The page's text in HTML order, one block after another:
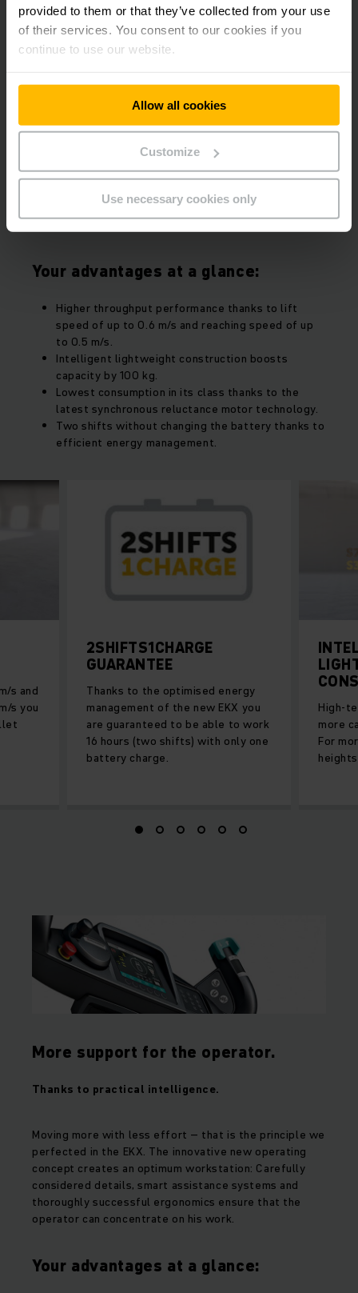
provided to them or that they’ve collected from your use
of their services. You consent to our cookies if you
continue to use our website.
Allow all cookies
Customize
Use necessary cookies only
More cost-effective operation.
Thanks to top energy efficiency.
Cut costs and extend your operating times – with the
new EKX. Thanks to innovative synchronous reluctance
motors and double energy recovery, you can cover two
shifts with just one battery charge.
Your advantages at a glance:
Higher throughput performance thanks to lift
speed of up to 0.6 m/s and reaching speed of up
to 0.5 m/s.
Intelligent lightweight construction boosts
capacity by 100 kg.
Lowest consumption in its class thanks to the
latest synchronous reluctance motor technology.
Two shifts without changing the battery thanks to
efficient energy management.
2SHIFTS1CHARGE
GUARANTEE
Thanks to the optimised energy
management of the new EKX you
are guaranteed to be able to work
16 hours (two shifts) with only one
battery charge.
High-
more
For
heights
s and
s you
More support for the operator.
Thanks to practical intelligence.
Moving more with less effort – that is the principle we
perfected in the EKX. The innovative new operating
concept creates an optimum workstation: Carefully
considered details, smart assistance systems and
thoroughly successful ergonomics ensure that the
operator can concentrate on his work.
Your advantages at a glance: